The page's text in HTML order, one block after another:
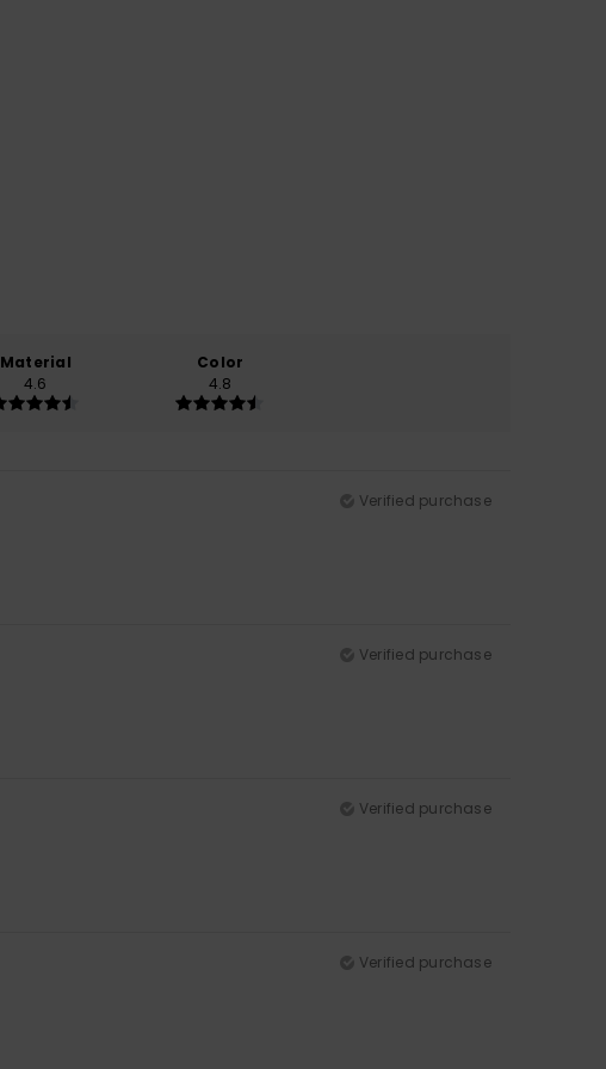
Material
4.6
Color
4.8
Verified purchase
Verified purchase
Verified purchase
Verified purchase